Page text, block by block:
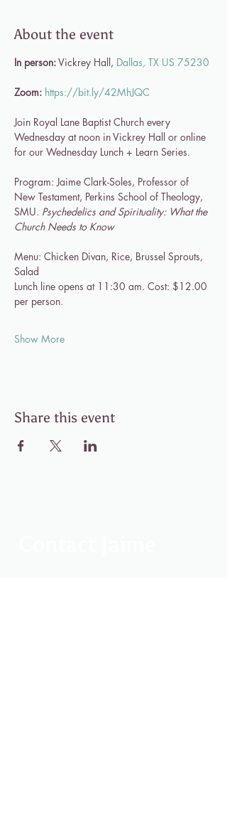
About the event
In person: Vickrey Hall, Dallas, TX US 75230
Zoom: https://bit.ly/42MhJQC
Join Royal Lane Baptist Church every
Wednesday at noon in Vickrey Hall or online
for our Wednesday Lunch + Learn Series.
Program: Jaime Clark-Soles, Professor of
New Testament, Perkins School of Theology,
SMU. Psychedelics and Spirituality: What the
Church Needs to Know
Menu: Chicken Divan, Rice, Brussel Sprouts,
Salad
Lunch line opens at 11:30 am. Cost: $12.00
per person.
Show More
Share this event